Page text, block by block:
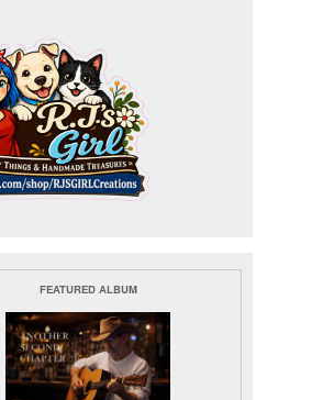
FEATURED ALBUM